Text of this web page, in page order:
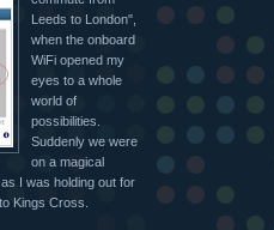
Leeds to London",
when the onboard
WiFi opened my
eyes to a whole
world of
possibilities.
Suddenly we were
on a magical
I was holding out for
Kings Cross.